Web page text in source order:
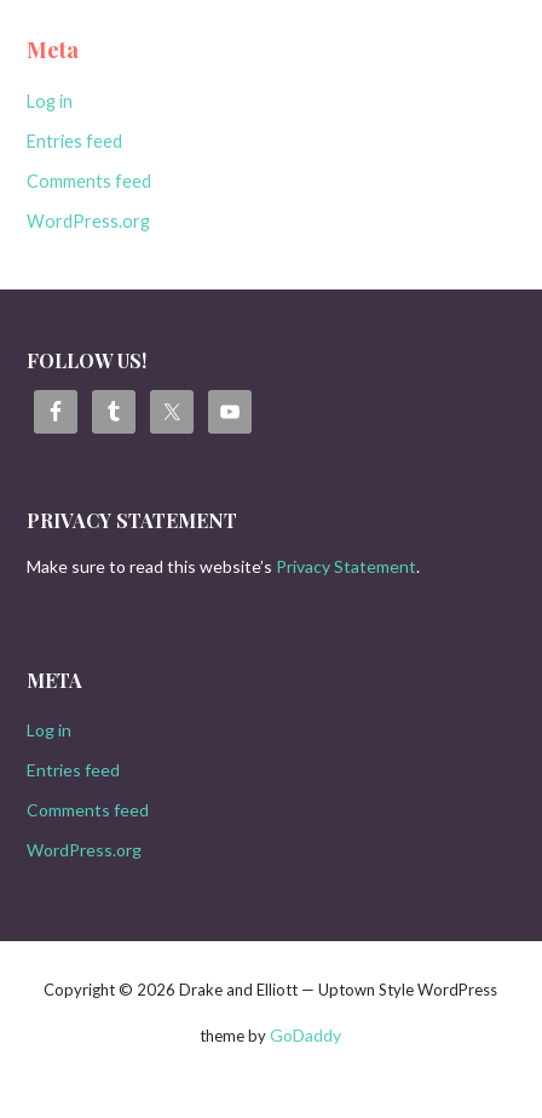
Meta
Log in
Entries feed
Comments feed
WordPress.org
FOLLOW US!
PRIVACY STATEMENT
Make sure to read this website’s Privacy Statement.
META
Log in
Entries feed
Comments feed
WordPress.org
Copyright © 2026 Drake and Elliott — Uptown Style WordPress
theme byGoDaddy